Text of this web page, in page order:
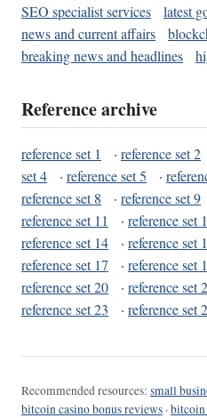
SEO specialist services
latest
news and current affairs
breaking news and headlines
Reference archive
reference set 1 · reference set 2
set 4
· reference set 5 ·
reference set 8
· reference set 9
reference set 11
· reference set
reference set 14
· reference set
reference set 17
· reference set
reference set 20
· reference set
reference set 23
· reference set
Recommended resources: small
bitcoin casino bonus reviews ·bitcoin